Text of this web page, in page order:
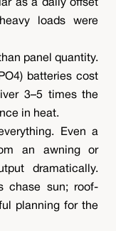
as a daily offset
loads were
panel quantity.
batteries cost
3–5 times the
in heat.
Even a
an awning or
dramatically.
chase sun; roof-
planning for the